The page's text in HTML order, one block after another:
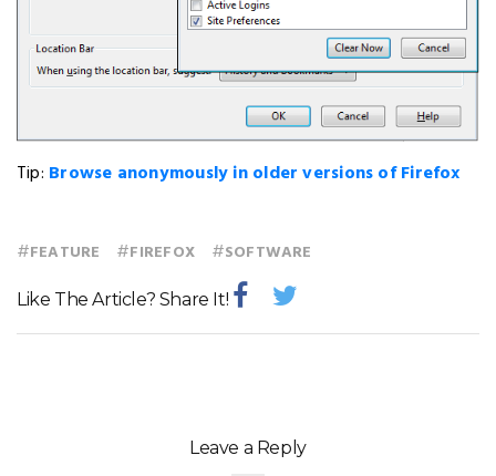
Tip: Browse anonymously in older versions of Firefox
#FEATURE #FIREFOX #SOFTWARE
Like The Article? Share It!
Leave a Reply